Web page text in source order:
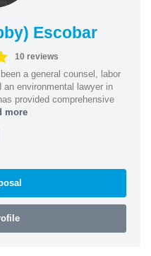
Escobar
10 reviews
a general counsel, labor
environmental lawyer in
provided comprehensive
more